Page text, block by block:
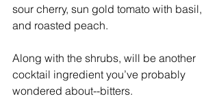
sour cherry, sun gold tomato with basil,
and roasted peach.
Along with the shrubs, will be another
cocktail ingredient you’ve probably
wondered about--bitters.